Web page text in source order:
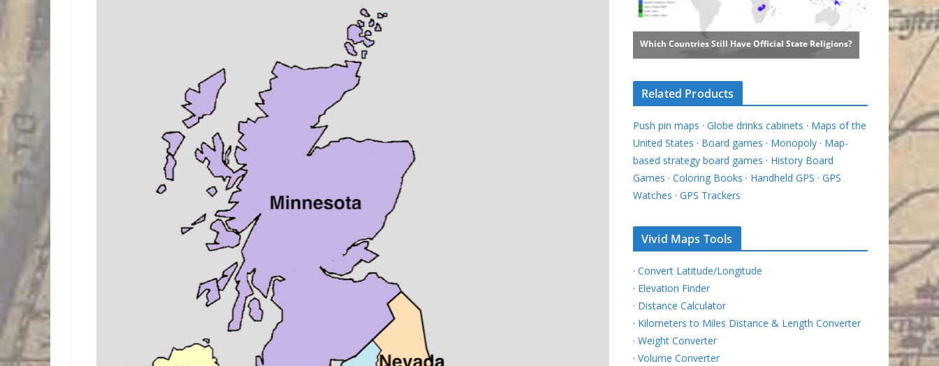
Related Products
Push pin maps · Globe drinks cabinets · Maps of the
United States · Board games · Monopoly · Map-
based strategy board games · History Board
Games · Coloring Books · Handheld GPS · GPS
Watches · GPS Trackers
Vivid Maps Tools
· Convert Latitude/Longitude
· Elevation Finder
· Distance Calculator
· Kilometers to Miles Distance & Length Converter
· Weight Converter
· Volume Converter